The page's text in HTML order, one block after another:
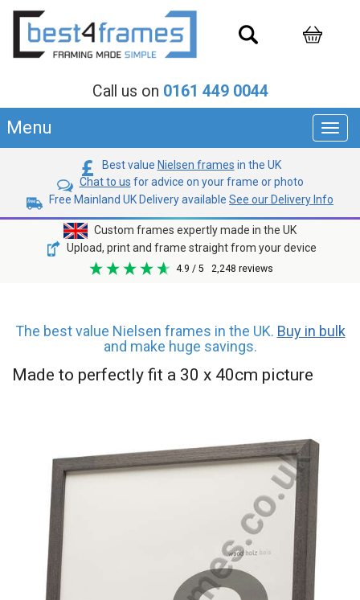
Call us on 0161 449 0044
Menu
Best value Nielsen frames in the UK
Chat to us for advice on your frame or photo
Free Mainland UK Delivery available See our Delivery Info
Custom frames expertly made in the UK
Upload, print and frame straight from your device
4.9 / 5 2,248 reviews
The best value Nielsen frames in the UK. Buy in bulk
and make huge savings.
Made to perfectly fit a 30 x 40cm picture